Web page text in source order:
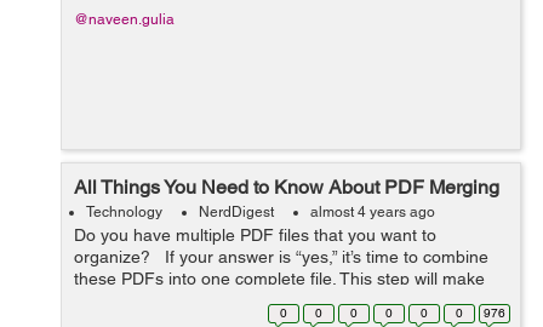
@naveen.gulia
All Things You Need to Know About PDF Merging
Technology NerdDigest almost 4 years ago
Do you have multiple PDF files that you want to
organize? If your answer is “yes,” it’s time to combine
these PDFs into one complete file. This step will make
your task a lot easier. But how to me...
0 0 0 0 0 0 976